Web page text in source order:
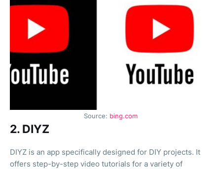
Source: bing.com
2. DIYZ
DIYZ is an app specifically designed for DIY projects. It
offers step-by-step video tutorials for a variety of